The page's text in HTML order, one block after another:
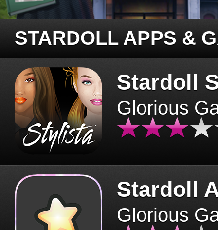
STARDOLL APPS &
Stardoll
Glorious
Stardoll
Glorious